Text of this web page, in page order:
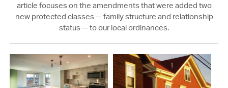
article focuses on the amendments that were added two
new protected classes -- family structure and relationship
status -- to our local ordinances.